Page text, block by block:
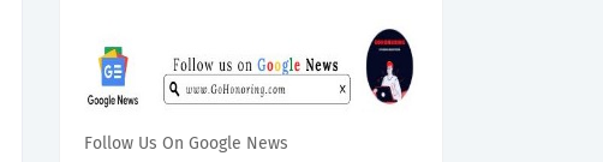
Follow Us On Google News